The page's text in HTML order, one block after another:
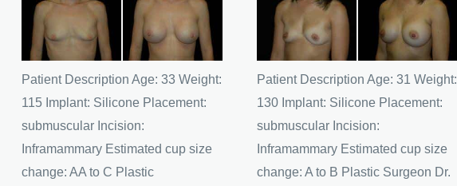
and
After
Patient Description Age: 33 Weight:
115 Implant: Silicone Placement:
submuscular Incision:
Inframammary Estimated cup size
change: AA to C Plastic
and
After
Patient Description Age: 31 Weight:
130 Implant: Silicone Placement:
submuscular Incision:
Inframammary Estimated cup size
change: A to B Plastic Surgeon Dr.